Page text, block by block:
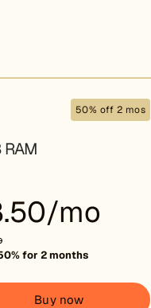
50% off 2 mos
RAM
mo
for 2 months
Buy now